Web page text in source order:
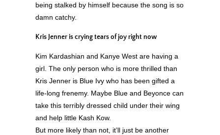
being stalked by himself because the song is so
damn catchy.
Kris Jenner is crying tears of joy right now
Kim Kardashian and Kanye West are having a
girl. The only person who is more thrilled than
Kris Jenner is Blue Ivy who has been gifted a
life-long frenemy. Maybe Blue and Beyonce can
take this terribly dressed child under their wing
and help little Kash Kow.
But more likely than not, it’ll just be another